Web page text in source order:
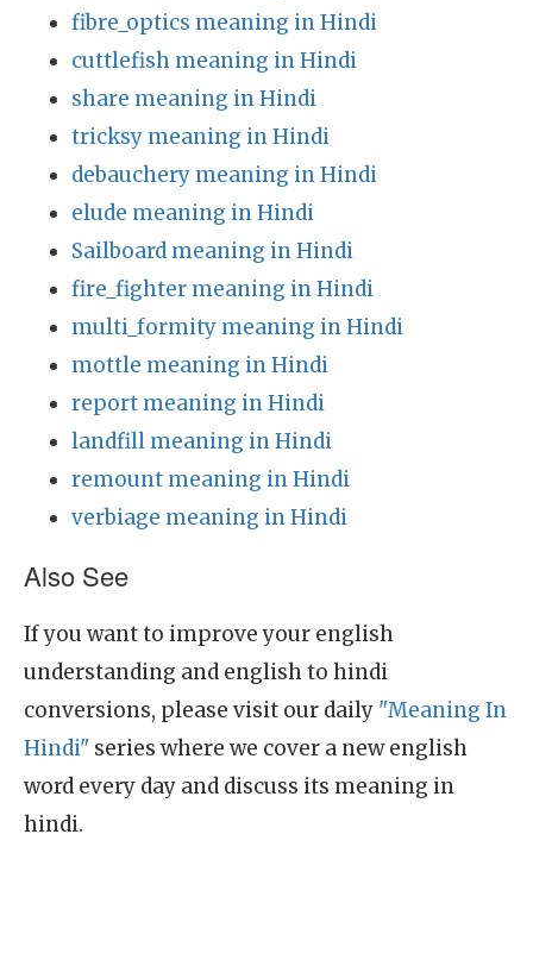
fibre_optics meaning in Hindi
cuttlefish meaning in Hindi
share meaning in Hindi
tricksy meaning in Hindi
debauchery meaning in Hindi
elude meaning in Hindi
Sailboard meaning in Hindi
fire_fighter meaning in Hindi
multi_formity meaning in Hindi
mottle meaning in Hindi
report meaning in Hindi
landfill meaning in Hindi
remount meaning in Hindi
verbiage meaning in Hindi
Also See
If you want to improve your english
understanding and english to hindi
conversions, please visit our daily "Meaning In
Hindi" series where we cover a new english
word every day and discuss its meaning in
hindi.